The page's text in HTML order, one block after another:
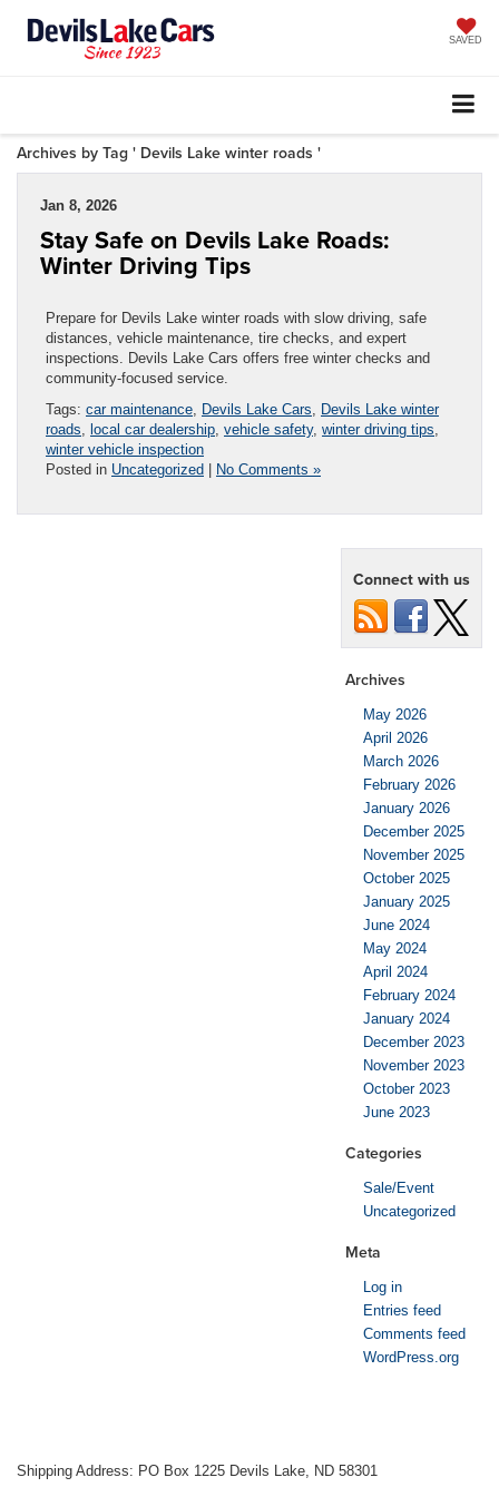
SAVED
Archives by Tag ' Devils Lake winter roads '
Jan 8, 2026
Stay Safe on Devils Lake Roads:
Winter Driving Tips
Prepare for Devils Lake winter roads with slow driving, safe
distances, vehicle maintenance, tire checks, and expert
inspections. Devils Lake Cars offers free winter checks and
community-focused service.
Tags: car maintenance Devils Lake Cars
Devils Lake winter
roads local car dealership vehicle safety, winter driving tips
winter vehicle inspection
Posted in Uncategorized | No Comments »
Connect with us
Archives
May 2026
April 2026
March 2026
February 2026
January 2026
December 2025
November 2025
October 2025
January 2025
June 2024
May 2024
April 2024
February 2024
January 2024
December 2023
November 2023
October 2023
June 2023
Categories
Sale/Event
Uncategorized
Meta
Log in
Entries feed
Comments feed
WordPress.org
Shipping Address: PO Box 1225 Devils Lake, ND 58301